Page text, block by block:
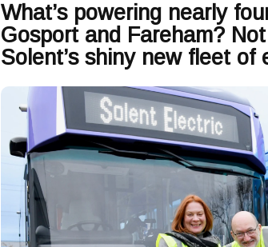
What’s powering nearly
Gosport and Fareham?
Solent’s shiny new fleet of